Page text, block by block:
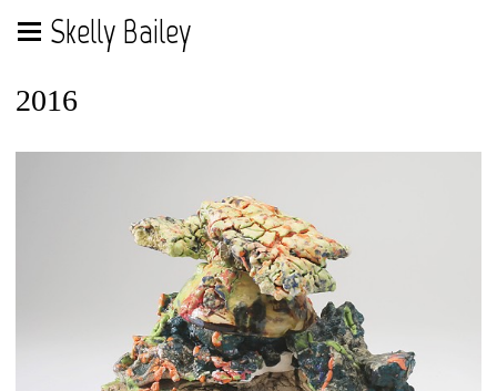
Skelly Bailey
2016